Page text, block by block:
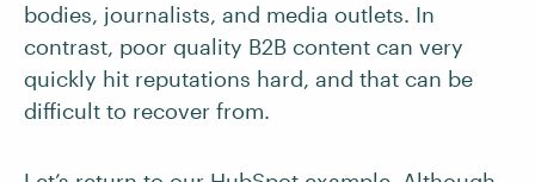
bodies, journalists, and media outlets. In
contrast, poor quality B2B content can very
quickly hit reputations hard, and that can be
difficult to recover from.